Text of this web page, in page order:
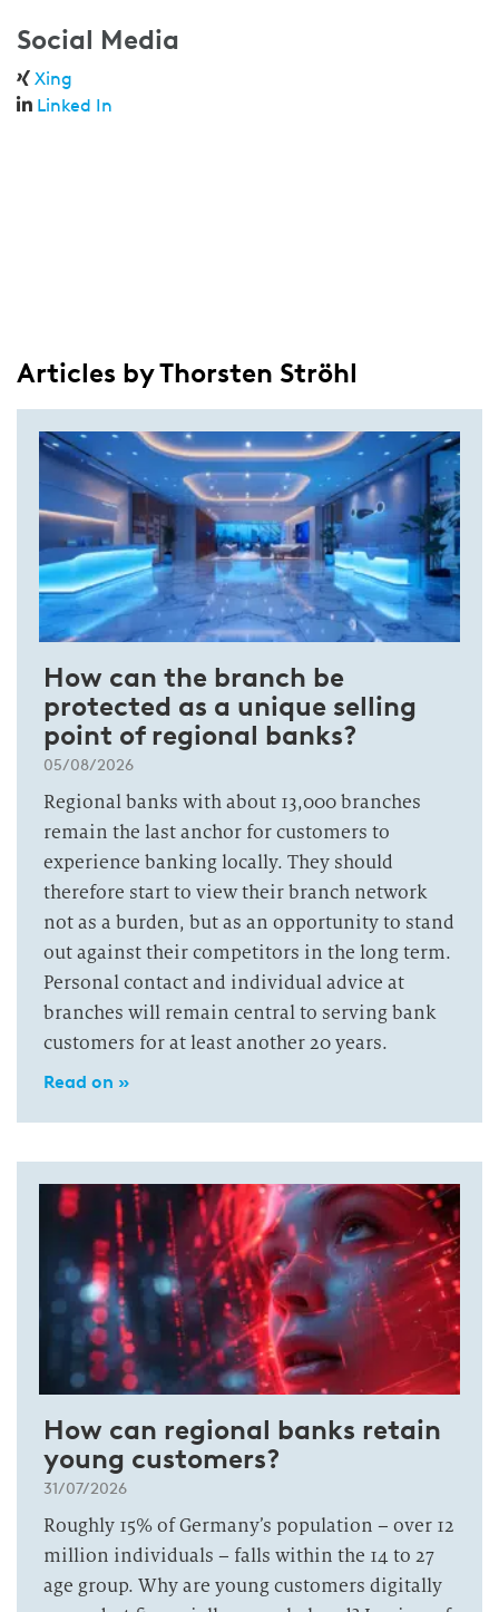
Social Media
Xing
Linked In
Articles by Thorsten Ströhl
How can the branch be
protected as a unique selling
point of regional banks?
05/08/2026
Regional banks with about 13,000 branches
remain the last anchor for customers to
experience banking locally. They should
therefore start to view their branch network
not as a burden, but as an opportunity to stand
out against their competitors in the long term.
Personal contact and individual advice at
branches will remain central to serving bank
customers for at least another 20 years.
Read on »
How can regional banks retain
young customers?
31/07/2026
Roughly 15% of Germany’s population – over 12
million individuals – falls within the 14 to 27
age group. Why are young customers digitally